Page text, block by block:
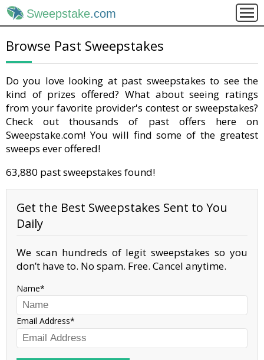
Sweepstake.com
Browse Past Sweepstakes
Do you love looking at past sweepstakes to see the
kind of prizes offered? What about seeing ratings
from your favorite provider's contest or sweepstakes?
Check out thousands of past offers here on
Sweepstake.com! You will find some of the greatest
sweeps ever offered!
63,880 past sweepstakes found!
Get the Best Sweepstakes Sent to You
Daily
We scan hundreds of legit sweepstakes so you
don’t have to. No spam. Free. Cancel anytime.
Name
Email Address